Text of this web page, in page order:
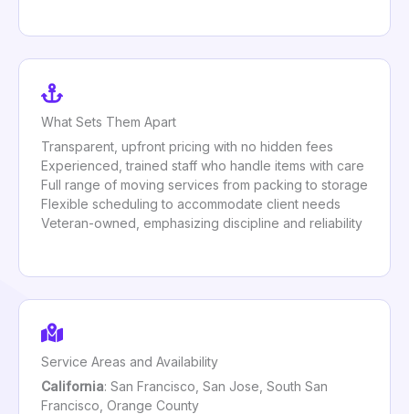
What Sets Them Apart
Transparent, upfront pricing with no hidden fees
Experienced, trained staff who handle items with care
Full range of moving services from packing to storage
Flexible scheduling to accommodate client needs
Veteran-owned, emphasizing discipline and reliability
Service Areas and Availability
California: San Francisco, San Jose, South San
Francisco, Orange County